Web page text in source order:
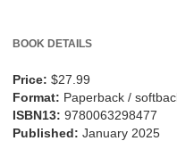
BOOK DETAILS
Price: $27.99
Format: Paperback /
ISBN13: 9780063298477
Published: January 2025